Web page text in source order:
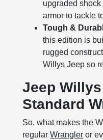
upgraded
armor to tackle
Tough &
this edition is
rugged
Willys Jeep so
Jeep
Standard
So, what makes the
regularWrangler or